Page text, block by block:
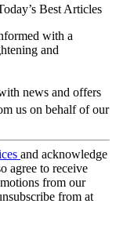
Best Articles
with a
and
news and offers
us on behalf of our
and acknowledge
agree to receive
from our
from at